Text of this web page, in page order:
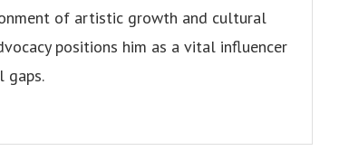
of artistic growth and cultural
positions him as a vital influencer
gaps.